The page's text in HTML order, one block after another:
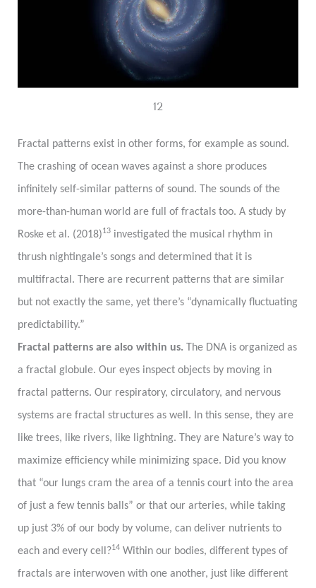
12
Fractal patterns exist in other forms, for example as sound.
The crashing of ocean waves against a shore produces
infinitely self-similar patterns of sound. The sounds of the
more-than-human world are full of fractals too. A study by
Roske et al. (2018)13 investigated the musical rhythm in
thrush nightingale’s songs and determined that it is
multifractal. There are recurrent patterns that are similar
but not exactly the same, yet there’s “dynamically fluctuating
predictability.”
Fractal patterns are also within us. The DNA is organized as
a fractal globule. Our eyes inspect objects by moving in
fractal patterns. Our respiratory, circulatory, and nervous
systems are fractal structures as well. In this sense, they are
like trees, like rivers, like lightning. They are Nature’s way to
maximize efficiency while minimizing space. Did you know
that “our lungs cram the area of a tennis court into the area
of just a few tennis balls” or that our arteries, while taking
up just 3% of our body by volume, can deliver nutrients to
each and every cell?14 Within our bodies, different types of
fractals are interwoven with one another, just like different